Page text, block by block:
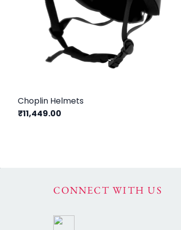
Choplin Helmets
₹11,449.00
CONNECT WITH US